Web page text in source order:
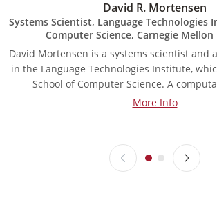
David R. Mortensen
Systems Scientist, Language Technologies
Computer Science, Carnegie
David Mortensen is a systems scientist and
in the Language Technologies Institute,
School of Computer Science. A
More Info